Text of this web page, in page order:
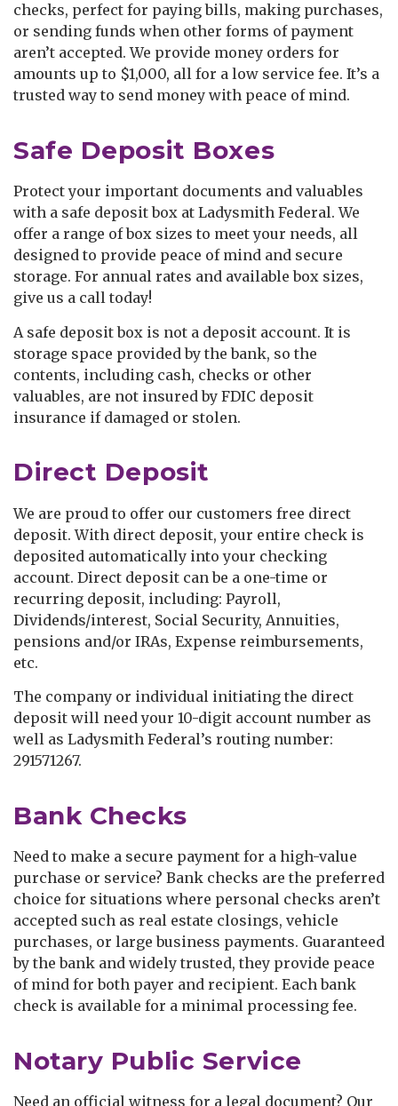
checks, perfect for paying bills, making purchases,
or sending funds when other forms of payment
aren’t accepted. We provide money orders for
amounts up to $1,000, all for a low service fee. It’s a
trusted way to send money with peace of mind.
Safe Deposit Boxes
Protect your important documents and valuables
with a safe deposit box at Ladysmith Federal. We
offer a range of box sizes to meet your needs, all
designed to provide peace of mind and secure
storage. For annual rates and available box sizes,
give us a call today!
A safe deposit box is not a deposit account. It is
storage space provided by the bank, so the
contents, including cash, checks or other
valuables, are not insured by FDIC deposit
insurance if damaged or stolen.
Direct Deposit
We are proud to offer our customers free direct
deposit. With direct deposit, your entire check is
deposited automatically into your checking
account. Direct deposit can be a one-time or
recurring deposit, including: Payroll,
Dividends/interest, Social Security, Annuities,
pensions and/or IRAs, Expense reimbursements,
etc.
The company or individual initiating the direct
deposit will need your 10-digit account number as
well as Ladysmith Federal’s routing number:
291571267.
Bank Checks
Need to make a secure payment for a high-value
purchase or service? Bank checks are the preferred
choice for situations where personal checks aren’t
accepted such as real estate closings, vehicle
purchases, or large business payments. Guaranteed
by the bank and widely trusted, they provide peace
of mind for both payer and recipient. Each bank
check is available for a minimal processing fee.
Notary Public Service
Need an official witness for a legal document? Our